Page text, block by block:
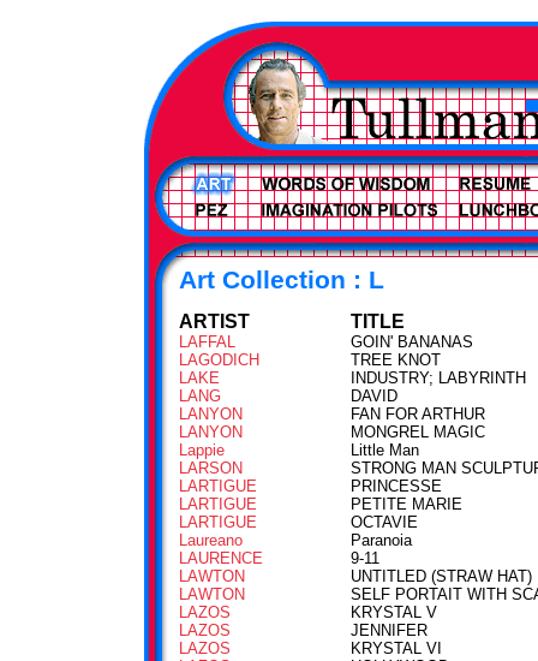
Art Collection : L
ARTIST TITLE
LAFFAL
GOIN' BANANAS
LAGODICH
TREE KNOT
LAKE
INDUSTRY; LABYRINTH
LANG
DAVID
LANYON
FAN FOR ARTHUR
LANYON
MONGREL MAGIC
Lappie
Little Man
LARSON
STRONG MAN
LARTIGUE
PRINCESSE
LARTIGUE
PETITE MARIE
LARTIGUE
OCTAVIE
Laureano
Paranoia
LAURENCE
9-11
LAWTON
UNTITLED (STRAW HAT)
LAWTON
SELF PORTAIT WITH
LAZOS
KRYSTAL V
LAZOS
JENNIFER
LAZOS
KRYSTAL VI